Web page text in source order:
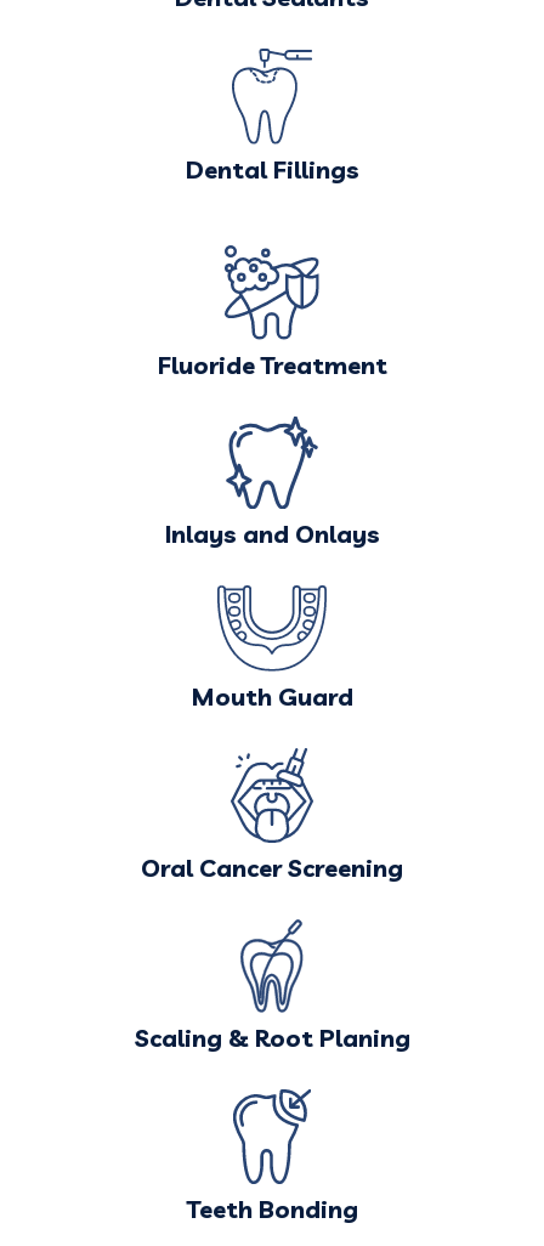
Dental Fillings
Fluoride Treatment
Inlays and Onlays
Mouth Guard
Oral Cancer Screening
Scaling & Root Planing
Teeth Bonding